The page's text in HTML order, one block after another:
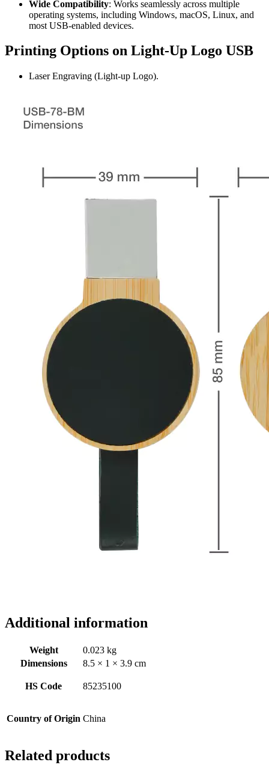
Wide Compatibility: Works seamlessly across multiple
operating systems, including Windows, macOS, Linux, and
most USB-enabled devices.
Printing Options on Light-Up Logo USB
Laser Engraving (Light-up Logo).
Additional information
Weight
0.023 kg
Dimensions
8.5 × 1 × 3.9 cm
HS Code 85235100
Country of Origin China
Related products